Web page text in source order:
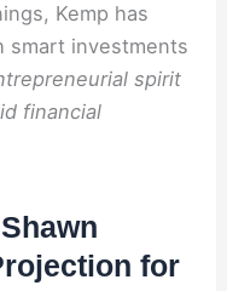
Kemp has
smart investments
spirit
financial
for